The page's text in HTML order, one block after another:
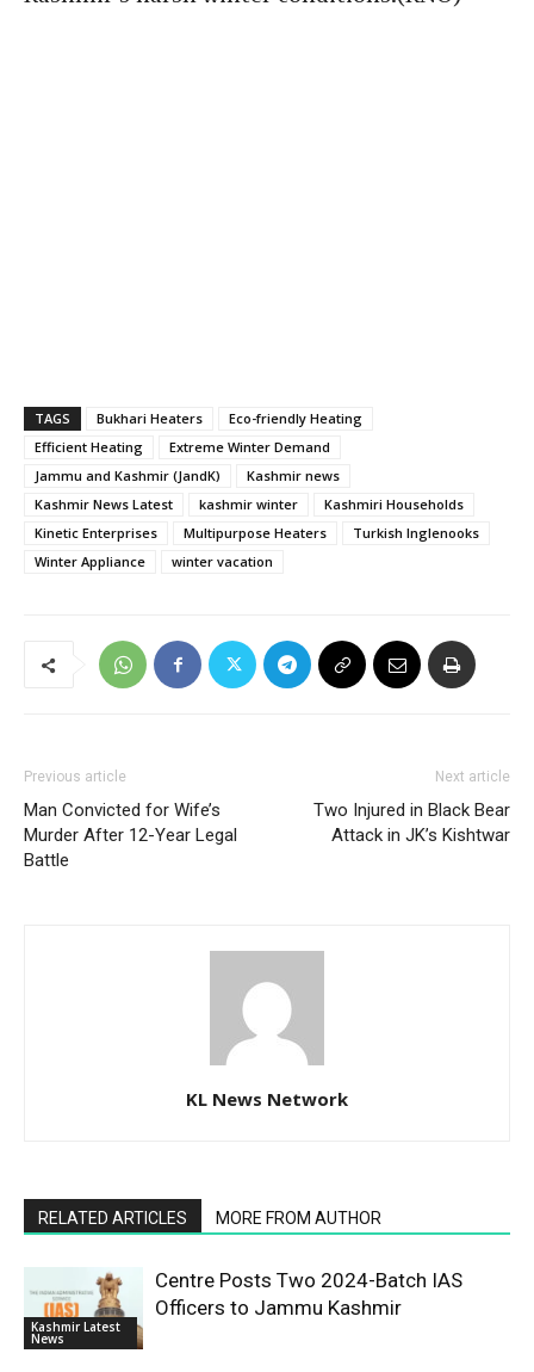
TAGS Bukhari Heaters
Eco-friendly Heating
Efficient Heating
Extreme Winter Demand
Jammu and Kashmir (JandK)
Kashmir news
Kashmir News Latest
kashmir winter
Kashmiri Households
Kinetic Enterprises
Multipurpose Heaters
Turkish Inglenooks
Winter Appliance
winter vacation
Previous article
Man Convicted for Wife’s
Murder After 12-Year Legal
Battle
Next article
Two Injured in Black Bear
Attack in JK’s Kishtwar
KL News Network
RELATED ARTICLES MORE FROM AUTHOR
Kashmir Latest
News
Centre Posts Two 2024-Batch IAS
Officers to Jammu Kashmir